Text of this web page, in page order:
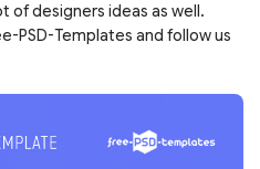
of designers ideas as well.
PSD-Templates and follow us